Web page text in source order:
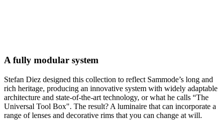
A fully modular system
Stefan Diez designed this collection to reflect Sammode’s long and
rich heritage, producing an innovative system with widely adaptable
architecture and state-of-the-art technology, or what he calls “The
Universal Tool Box". The result? A luminaire that can incorporate a
range of lenses and decorative rims that you can change at will.